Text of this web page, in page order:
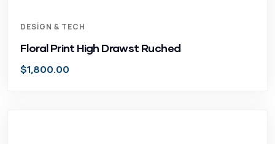
DESIGN & TECH
Floral Print High Drawst Ruched
$1,800.00